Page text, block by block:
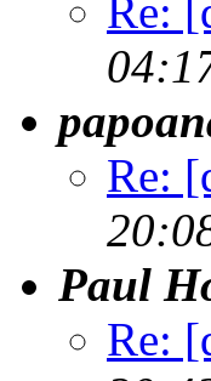
Re:
Re:
Paul
Re: